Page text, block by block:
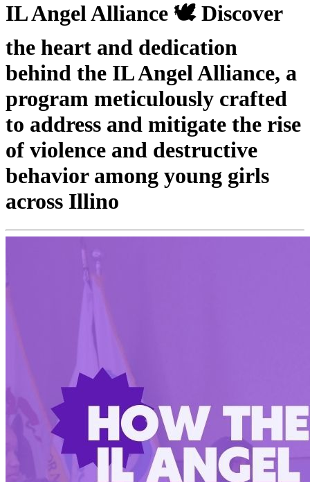
IL Angel Alliance 🕊️ Discover
the heart and dedication
behind the IL Angel Alliance, a
program meticulously crafted
to address and mitigate the rise
of violence and destructive
behavior among young girls
across Illino